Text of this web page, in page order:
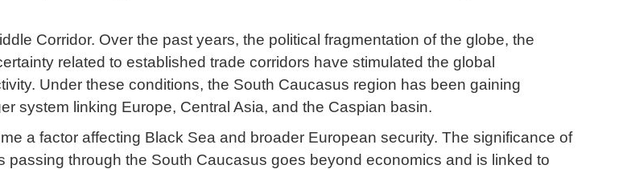
Corridor. Over the past years, the political fragmentation of the globe, the
related to established trade corridors have stimulated the global
Under these conditions, the South Caucasus region has been gaining
system linking Europe, Central Asia, and the Caspian basin.
a factor affecting Black Sea and broader European security. The significance of
through the South Caucasus goes beyond economics and is linked to